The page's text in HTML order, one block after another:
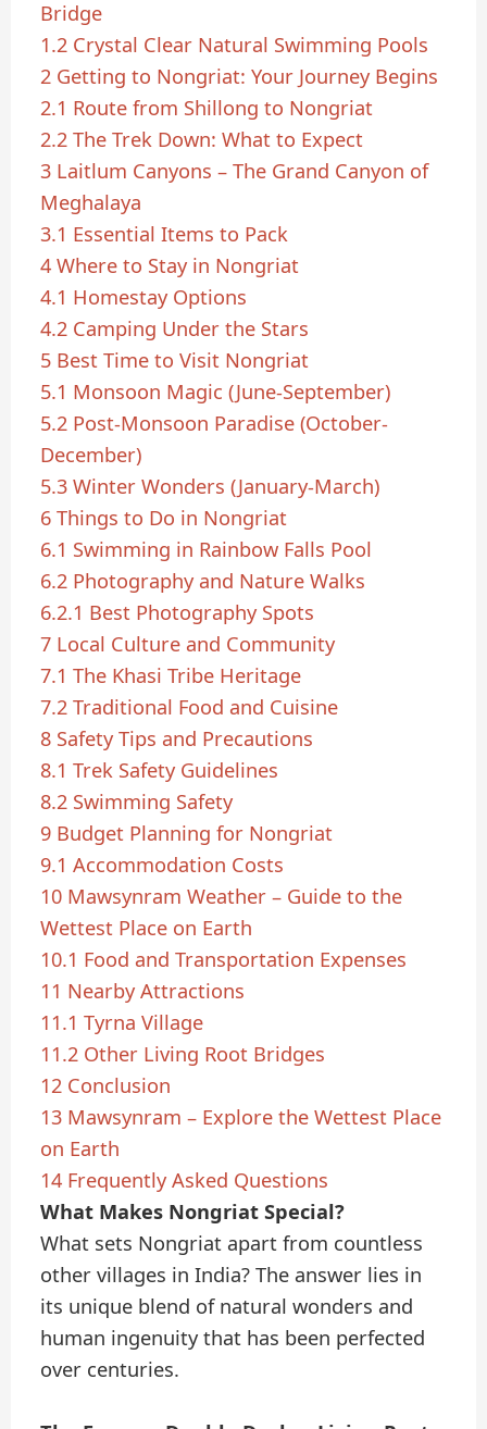
Bridge
1.2 Crystal Clear Natural Swimming Pools
2 Getting to Nongriat: Your Journey Begins
2.1 Route from Shillong to Nongriat
2.2 The Trek Down: What to Expect
3 Laitlum Canyons – The Grand Canyon of
Meghalaya
3.1 Essential Items to Pack
4 Where to Stay in Nongriat
4.1 Homestay Options
4.2 Camping Under the Stars
5 Best Time to Visit Nongriat
5.1 Monsoon Magic (June-September)
5.2 Post-Monsoon Paradise (October-
December)
5.3 Winter Wonders (January-March)
6 Things to Do in Nongriat
6.1 Swimming in Rainbow Falls Pool
6.2 Photography and Nature Walks
6.2.1 Best Photography Spots
7 Local Culture and Community
7.1 The Khasi Tribe Heritage
7.2 Traditional Food and Cuisine
8 Safety Tips and Precautions
8.1 Trek Safety Guidelines
8.2 Swimming Safety
9 Budget Planning for Nongriat
9.1 Accommodation Costs
10 Mawsynram Weather – Guide to the
Wettest Place on Earth
10.1 Food and Transportation Expenses
11 Nearby Attractions
11.1 Tyrna Village
11.2 Other Living Root Bridges
12 Conclusion
13 Mawsynram – Explore the Wettest Place
on Earth
14 Frequently Asked Questions
What Makes Nongriat Special?
What sets Nongriat apart from countless
other villages in India? The answer lies in
its unique blend of natural wonders and
human ingenuity that has been perfected
over centuries.